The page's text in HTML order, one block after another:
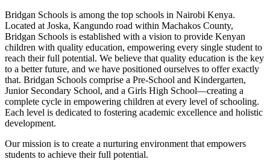
Bridgan Schools is among the top schools in Nairobi Kenya.
Located at Joska, Kangundo road within Machakos County,
Bridgan Schools is established with a vision to provide Kenyan
children with quality education, empowering every single student to
reach their full potential. We believe that quality education is the key
to a better future, and we have positioned ourselves to offer exactly
that. Bridgan Schools comprise a Pre-School and Kindergarten,
Junior Secondary School, and a Girls High School—creating a
complete cycle in empowering children at every level of schooling.
Each level is dedicated to fostering academic excellence and holistic
development.
Our mission is to create a nurturing environment that empowers
students to achieve their full potential.